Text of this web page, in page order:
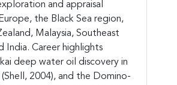
and appraisal
the Black Sea region,
Malaysia, Southeast
India. Career highlights
deep water oil discovery in
(Shell, 2004), and the Domino-